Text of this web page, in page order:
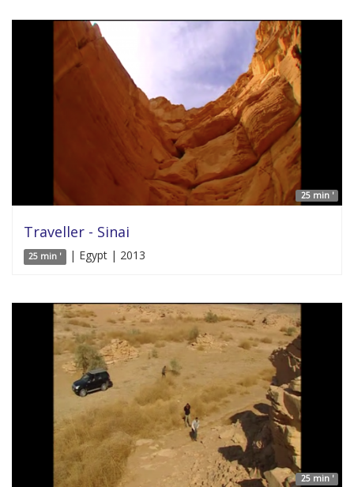
25 min '
Traveller - Sinai
25 min ' | Egypt | 2013
25 min '